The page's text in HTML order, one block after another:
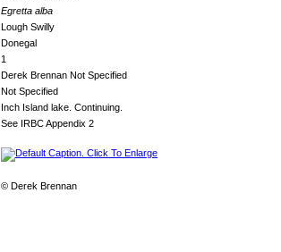
Egretta alba
Lough Swilly
Donegal
1
Derek Brennan Not Specified
Not Specified
Inch Island lake. Continuing.
See IRBC Appendix 2
© Derek Brennan